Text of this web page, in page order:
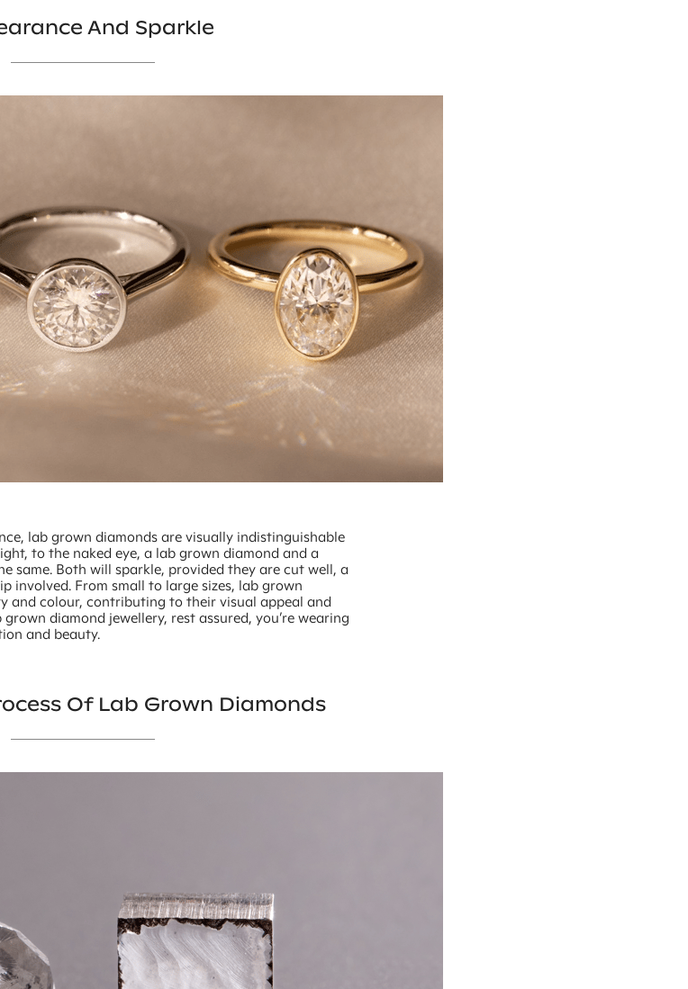
And Sparkle
lab grown diamonds are visually indistinguishable
to the naked eye, a lab grown diamond and a
same. Both will sparkle, provided they are cut well, a
involved. From small to large sizes, lab grown
and colour, contributing to their visual appeal and
diamond jewellery, rest assured, you’re wearing
and beauty.
Of Lab Grown Diamonds